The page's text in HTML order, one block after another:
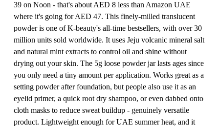
39 on Noon - that's about AED 8 less than Amazon UAE
where it's going for AED 47. This finely-milled translucent
powder is one of K-beauty's all-time bestsellers, with over 30
million units sold worldwide. It uses Jeju volcanic mineral salt
and natural mint extracts to control oil and shine without
drying out your skin. The 5g loose powder jar lasts ages since
you only need a tiny amount per application. Works great as a
setting powder after foundation, but people also use it as an
eyelid primer, a quick root dry shampoo, or even dabbed onto
cloth masks to reduce sweat buildup - genuinely versatile
product. Lightweight enough for UAE summer heat, and it